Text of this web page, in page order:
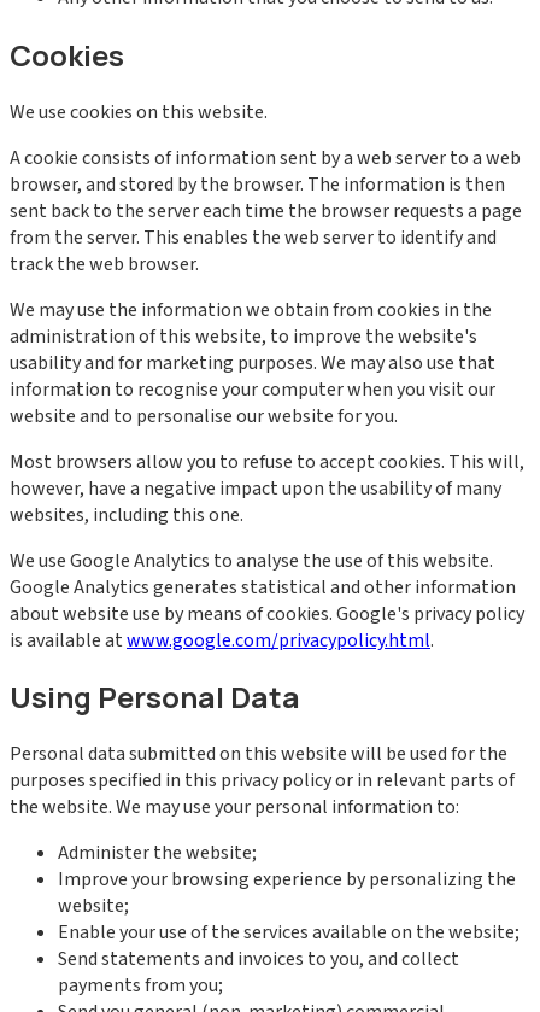
Cookies
We use cookies on this website.
A cookie consists of information sent by a web server to a web
browser, and stored by the browser. The information is then
sent back to the server each time the browser requests a page
from the server. This enables the web server to identify and
track the web browser.
We may use the information we obtain from cookies in the
administration of this website, to improve the website's
usability and for marketing purposes. We may also use that
information to recognise your computer when you visit our
website and to personalise our website for you.
Most browsers allow you to refuse to accept cookies. This will,
however, have a negative impact upon the usability of many
websites, including this one.
We use Google Analytics to analyse the use of this website.
Google Analytics generates statistical and other information
about website use by means of cookies. Google's privacy policy
is available atwww.google.com/privacypolicy.html.
Using Personal Data
Personal data submitted on this website will be used for the
purposes specified in this privacy policy or in relevant parts of
the website. We may use your personal information to:
Administer the website;
Improve your browsing experience by personalizing the
website;
Enable your use of the services available on the website;
Send statements and invoices to you, and collect
payments from you;